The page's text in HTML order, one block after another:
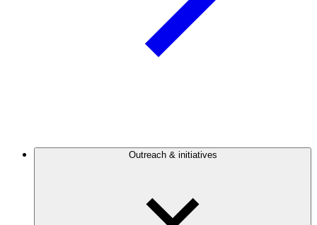
Outreach & initiatives